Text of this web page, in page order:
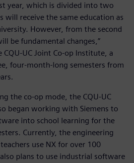
year, which is divided into two
will receive the same education as
However, from the second
be fundamental changes,”
UC Joint Co-op Institute, a
four-month-long semesters from
the co-op mode, the CQU-UC
began working with Siemens to
into school learning for the
Currently, the engineering
use NX for over 100
plans to use industrial software